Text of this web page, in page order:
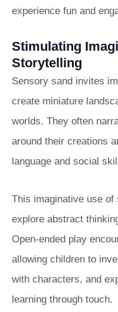
experience fun and
Stimulating
Storytelling
Sensory sand invites
create miniature
worlds. They often
around their creations
language and social
This imaginative use
explore abstract
Open-ended play
allowing children to
with characters, and
learning through touch.